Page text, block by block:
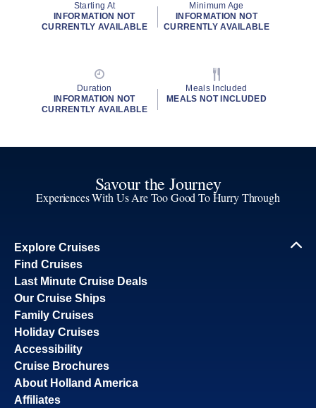
Starting At
INFORMATION NOT
CURRENTLY AVAILABLE
Minimum Age
INFORMATION NOT
CURRENTLY AVAILABLE
Duration
INFORMATION NOT
CURRENTLY AVAILABLE
Meals Included
MEALS NOT INCLUDED
Savour the Journey
Experiences With Us Are Too Good To Hurry Through
Explore Cruises
Find Cruises
Last Minute Cruise Deals
Our Cruise Ships
Family Cruises
Holiday Cruises
Accessibility
Cruise Brochures
About Holland America
Affiliates